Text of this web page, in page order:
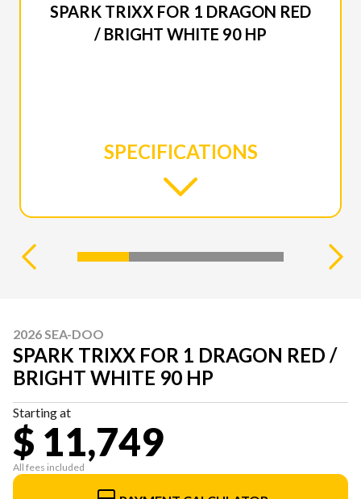
SPARK TRIXX FOR 1 DRAGON RED
/ BRIGHT WHITE 90 HP
SPECIFICATIONS
2026 SEA-DOO
SPARK TRIXX FOR 1 DRAGON RED /
BRIGHT WHITE 90 HP
Starting at
$ 11,749
All fees included